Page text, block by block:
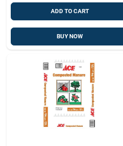
ADD TO CART
BUY NOW